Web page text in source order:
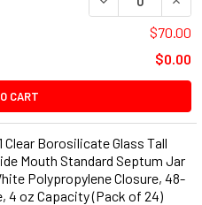
$70.00
$0.00
CART
Clear Borosilicate Glass Tall
Mouth Standard Septum Jar
Polypropylene Closure, 48-
4 oz Capacity (Pack of 24)